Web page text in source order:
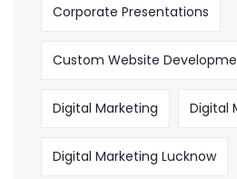
Corporate Presentations
Custom Website
Digital Marketing Digital
Digital Marketing Lucknow